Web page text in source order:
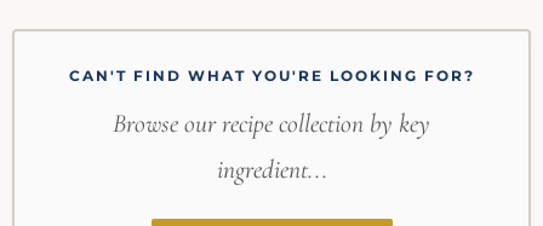
CAN'T FIND WHAT YOU'RE LOOKING FOR?
Browse our recipe collection by key
ingredient...